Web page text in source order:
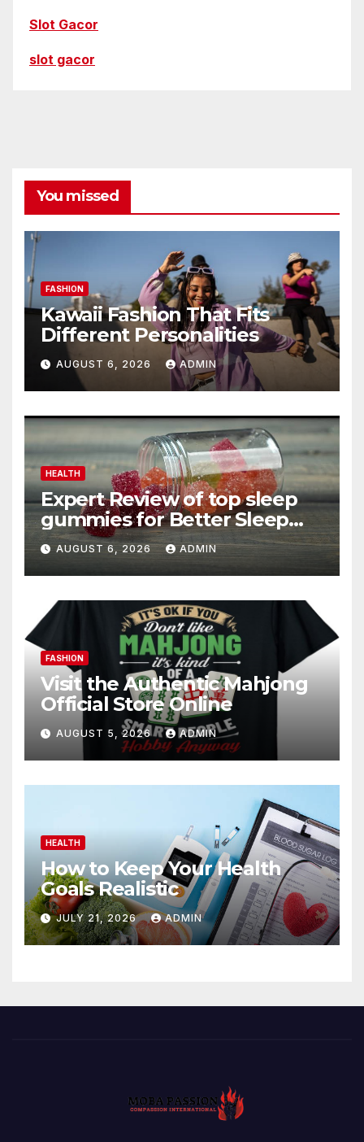
Slot Gacor
slot gacor
You missed
FASHION
Kawaii Fashion That Fits
Different Personalities
AUGUST 6, 2026 ADMIN
HEALTH
Expert Review of top sleep
gummies for Better Sleep
and Recovery
AUGUST 6, 2026 ADMIN
FASHION
Visit the Authentic Mahjong
Official Store Online
AUGUST 5, 2026 ADMIN
HEALTH
How to Keep Your Health
Goals Realistic
JULY 21, 2026 ADMIN